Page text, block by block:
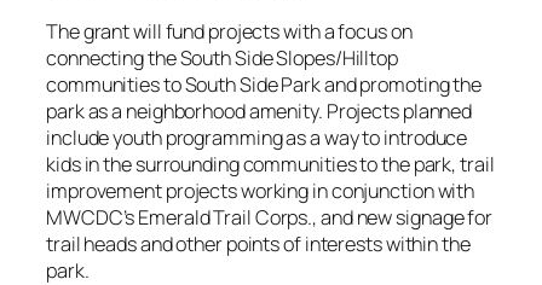
The grant will fund projects with a focus on
connecting the South Side Slopes/Hilltop
communities to South Side Park and promoting the
park as a neighborhood amenity. Projects planned
include youth programming as a way to introduce
kids in the surrounding communities to the park, trail
improvement projects working in conjunction with
MWCDC’s Emerald Trail Corps., and new signage for
trail heads and other points of interests within the
park.